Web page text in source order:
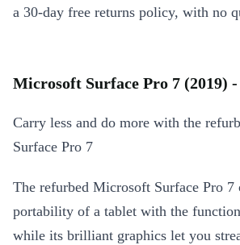
a 30-day free returns policy, with no
Microsoft Surface Pro 7 (2019)
Carry less and do more with the
Surface Pro 7
The refurbed Microsoft Surface Pro 7
portability of a tablet with the
while its brilliant graphics let you